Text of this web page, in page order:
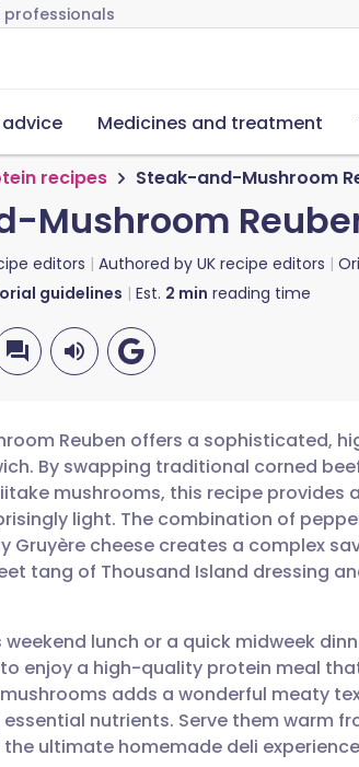
professionals
Medicines and treatment
recipes Steak-and-Mushroom
Mushroom
editors Authored by UK recipe editors
guidelines Est. 2 min reading time
via email
via Facebook
via X
via WhatsApp
🇩🇪 Deutsch
🇫🇷 Français
🇮🇱 עברית
🇸🇦 عربي 🇸🇪 Svenska
Reuben offers a sophisticated,
By swapping traditional corned
mushrooms, this recipe provides
light. The combination of
Gruyère cheese creates a complex
tang of Thousand Island dressing
lunch or a quick midweek
enjoy a high-quality protein meal
adds a wonderful meaty
nutrients. Serve them warm
ultimate homemade deli